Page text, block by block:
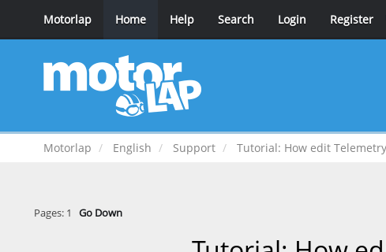
Motorlap Home Help Search Login Register
Motorlap English Support Tutorial: How edit
Pages: 1 Go Down